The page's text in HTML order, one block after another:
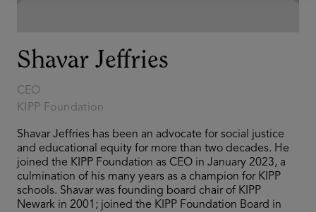
Shavar Jeffries
CEO
KIPP Foundation
Shavar Jeffries has been an advocate for social justice
and educational equity for more than two decades. He
joined the KIPP Foundation as CEO in January 2023, a
culmination of his many years as a champion for KIPP
schools. Shavar was founding board chair of KIPP
Newark in 2001; joined the KIPP Foundation Board in